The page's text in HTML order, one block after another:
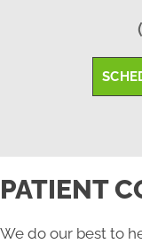
PATIENT
We do our best to